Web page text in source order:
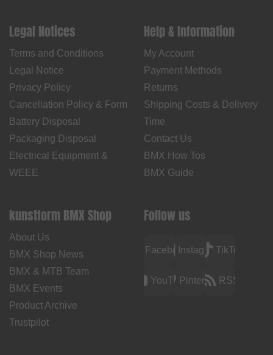
Legal Notices
Terms and Conditions
Legal Notice
Privacy Policy
Cancellation Policy & Form
Battery Disposal
Packaging Disposal
Electrical Equipment &
WEEE
Help & Information
My Account
Payment Methods
Returns
Shipping Costs & Delivery
Time
Contact Us
BMX How Tos
BMX Guide
kunstform BMX Shop
About Us
BMX Shop News
BMX & MTB Team
BMX Events
Product Archive
Trustpilot
Follow us
FacebookInstagramTikTok
YouTubePinterest RSS